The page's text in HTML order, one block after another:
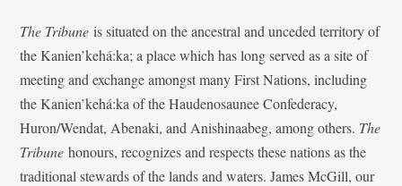
The Tribune is situated on the ancestral and unceded territory of
the Kanien’kehá:ka; a place which has long served as a site of
meeting and exchange amongst many First Nations, including
the Kanien’kehá:ka of the Haudenosaunee Confederacy,
Huron/Wendat, Abenaki, and Anishinaabeg, among others. The
Tribunehonours, recognizes and respects these nations as the
traditional stewards of the lands and waters. James McGill, our